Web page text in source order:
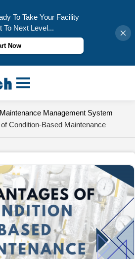
To Take Your Facility
To Next Level...
Now
Management System
Condition-Based Maintenance